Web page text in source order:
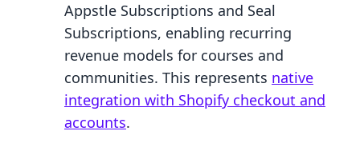
Appstle Subscriptions and Seal
Subscriptions, enabling recurring
revenue models for courses and
communities. This represents native
integration with Shopify checkout and
accounts.